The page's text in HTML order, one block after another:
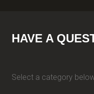
HAVE A
Select a category